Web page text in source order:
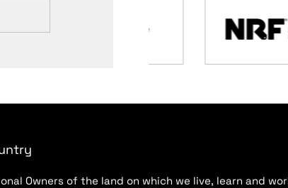
Owners of the land on which we live, learn and